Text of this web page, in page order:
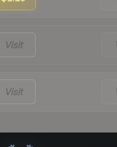
Visit
Visit